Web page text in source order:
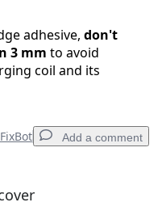
adhesive, don't
3 mm to avoid
coil and its
Add a comment